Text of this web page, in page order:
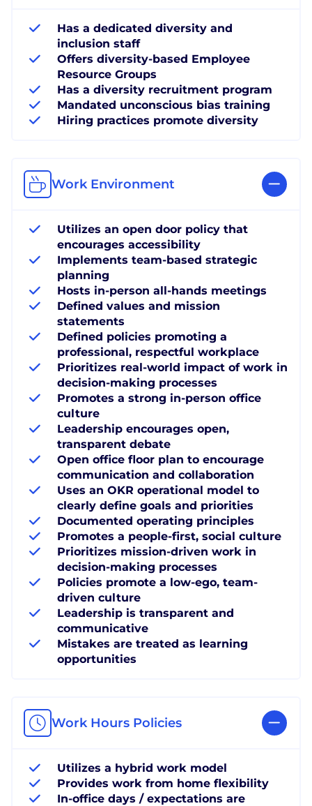
Has a dedicated diversity and
inclusion staff
Offers diversity-based Employee
Resource Groups
Has a diversity recruitment program
Mandated unconscious bias training
Hiring practices promote diversity
Work Environment
Utilizes an open door policy that
encourages accessibility
Implements team-based strategic
planning
Hosts in-person all-hands meetings
Defined values and mission
statements
Defined policies promoting a
professional, respectful workplace
Prioritizes real-world impact of work in
decision-making processes
Promotes a strong in-person office
culture
Leadership encourages open,
transparent debate
Open office floor plan to encourage
communication and collaboration
Uses an OKR operational model to
clearly define goals and priorities
Documented operating principles
Promotes a people-first, social culture
Prioritizes mission-driven work in
decision-making processes
Policies promote a low-ego, team-
driven culture
Leadership is transparent and
communicative
Mistakes are treated as learning
opportunities
Work Hours Policies
Utilizes a hybrid work model
Provides work from home flexibility
In-office days / expectations are